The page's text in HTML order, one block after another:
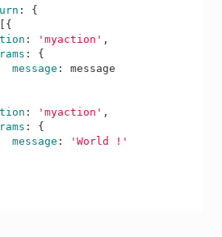
: {
: 'myaction' ,
: {
message : message
: 'myaction' ,
: {
message :
'World !'